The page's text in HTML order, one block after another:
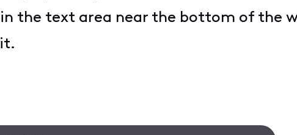
in the text area near the bottom of the